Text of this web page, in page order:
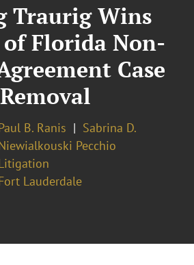
Traurig Wins
Florida Non-
Case
B. Ranis
Sabrina D.
Pecchio
Lauderdale